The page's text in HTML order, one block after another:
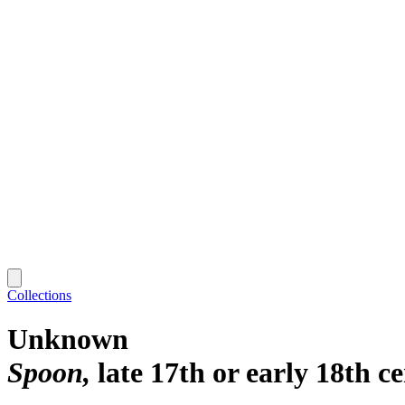
Collections
Unknown
Spoon late 17th or early 18th